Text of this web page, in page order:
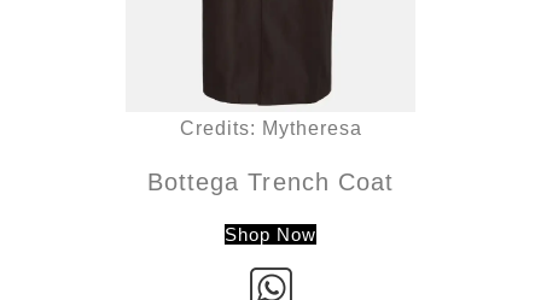
Credits: Mytheresa
Bottega Trench Coat
Shop Now